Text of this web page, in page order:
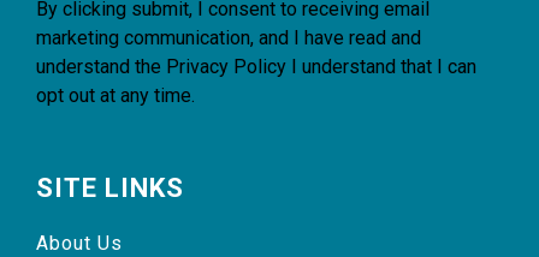
By clicking submit, I consent to receiving email
marketing communication, and I have read and
understand the Privacy Policy I understand that I can
opt out at any time.
SITE LINKS
About Us